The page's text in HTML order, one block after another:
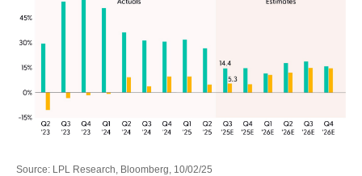
Source: LPL Research, Bloomberg, 10/02/25